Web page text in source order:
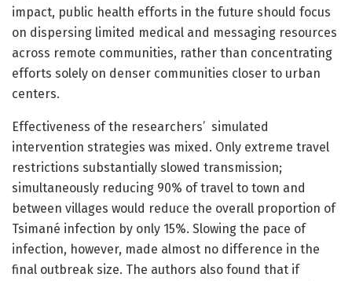
impact, public health efforts in the future should focus
on dispersing limited medical and messaging resources
across remote communities, rather than concentrating
efforts solely on denser communities closer to urban
centers.
Effectiveness of the researchers’ simulated
intervention strategies was mixed. Only extreme travel
restrictions substantially slowed transmission;
simultaneously reducing 90% of travel to town and
between villages would reduce the overall proportion of
Tsimané infection by only 15%. Slowing the pace of
infection, however, made almost no difference in the
final outbreak size. The authors also found that if